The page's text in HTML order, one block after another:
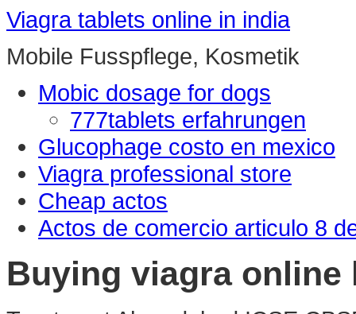
Viagra tablets online in india
Mobile Fusspflege, Kosmetik
Mobic dosage for dogs
777tablets erfahrungen
Glucophage costo en mexico
Viagra professional store
Cheap actos
Actos de comercio articulo 8
Buying viagra online